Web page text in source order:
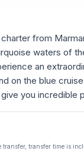
from
waters of
an
on the blue
you incredible
transfer time is